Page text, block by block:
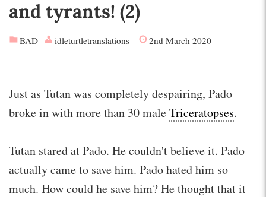
and tyrants! (2)
BAD idleturtletranslations 2nd March 2020
Just as Tutan was completely despairing, Pado
broke in with more than 30 maleTriceratopses.
Tutan stared at Pado. He couldn't believe it. Pado
actually came to save him. Pado hated him so
much. How could he save him? He thought that it